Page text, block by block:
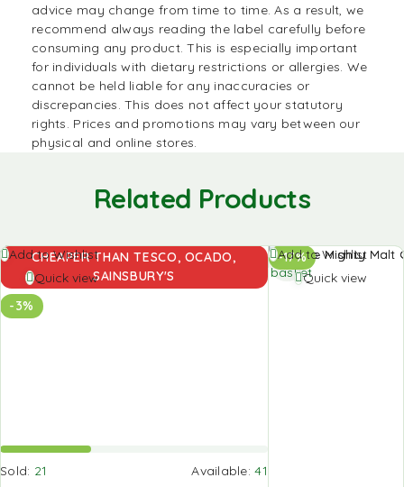
advice may change from time to time. As a result, we
recommend always reading the label carefully before
consuming any product. This is especially important
for individuals with dietary restrictions or allergies. We
cannot be held liable for any inaccuracies or
discrepancies. This does not affect your statutory
rights. Prices and promotions may vary between our
physical and online stores.
Related Products
CHEAPER THAN TESCO, OCADO,
SAINSBURY'S
-3%
Add to Wishlist
Quick view
Sold: 21 Available:41
-17%
Add to Wishlist
Quick view
Add to
basket